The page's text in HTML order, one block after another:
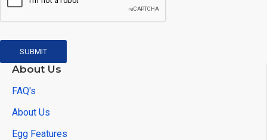
SUBMIT
About Us
FAQ's
About Us
Egg Features